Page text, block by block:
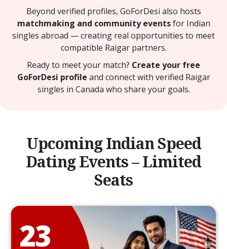
Beyond verified profiles, GoForDesi also hosts
matchmaking and community eventsfor Indian
singles abroad — creating real opportunities to meet
compatible Raigar partners.
Ready to meet your match? Create your free
GoForDesi profile and connect with verified Raigar
singles in Canada who share your goals.
Upcoming Indian Speed
Dating Events – Limited
Seats
23